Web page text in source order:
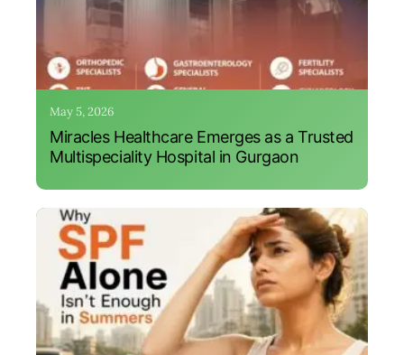
May 5, 2026
Miracles Healthcare Emerges as a Trusted
Multispeciality Hospital in Gurgaon